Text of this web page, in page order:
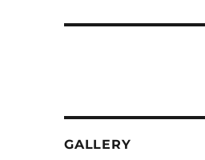
GALLERY